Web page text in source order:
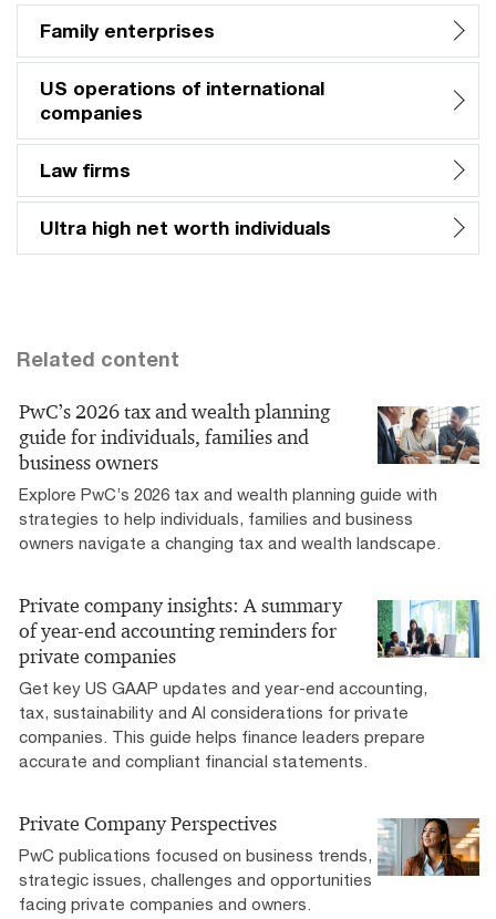
Family enterprises
US operations of international
companies
Law firms
Ultra high net worth individuals
Related content
PwC’s 2026 tax and wealth planning
guide for individuals, families and
business owners
Explore PwC’s 2026 tax and wealth planning guide with
strategies to help individuals, families and business
owners navigate a changing tax and wealth landscape.
Private company insights: A summary
of year-end accounting reminders for
private companies
Get key US GAAP updates and year-end accounting,
tax, sustainability and AI considerations for private
companies. This guide helps finance leaders prepare
accurate and compliant financial statements.
Private Company Perspectives
PwC publications focused on business trends,
strategic issues, challenges and opportunities
facing private companies and owners.